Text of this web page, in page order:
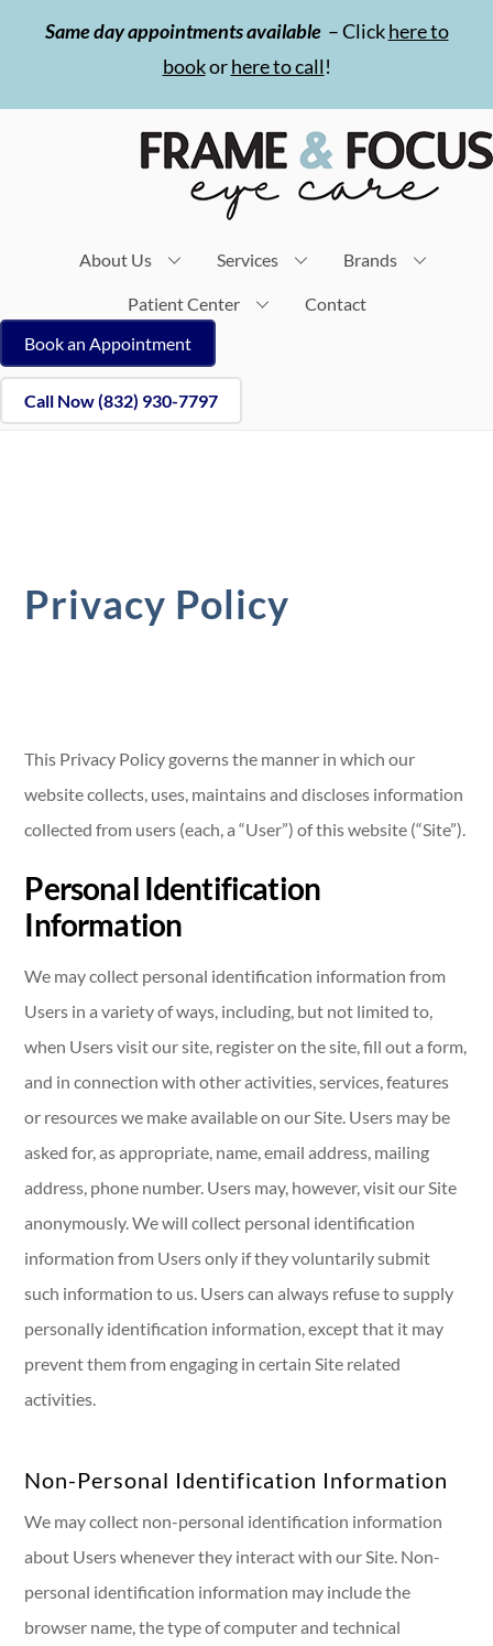
Same day appointments available – Clickhere to
bookorhere to call!
About Us Services Brands
Patient Center
Contact
Book an Appointment
Call Now (832) 930-7797
Privacy Policy
This Privacy Policy governs the manner in which our
website collects, uses, maintains and discloses information
collected from users (each, a “User”) of this website (“Site”).
Personal Identification
Information
We may collect personal identification information from
Users in a variety of ways, including, but not limited to,
when Users visit our site, register on the site, fill out a form,
and in connection with other activities, services, features
or resources we make available on our Site. Users may be
asked for, as appropriate, name, email address, mailing
address, phone number. Users may, however, visit our Site
anonymously. We will collect personal identification
information from Users only if they voluntarily submit
such information to us. Users can always refuse to supply
personally identification information, except that it may
prevent them from engaging in certain Site related
activities.
Non-Personal Identification Information
We may collect non-personal identification information
about Users whenever they interact with our Site. Non-
personal identification information may include the
browser name, the type of computer and technical